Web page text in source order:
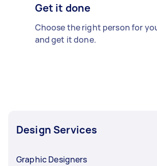
Get it done
Choose the right person for
and get it done.
Design Services
Graphic Designers